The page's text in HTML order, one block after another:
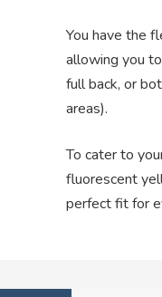
You have the
allowing you
full back, or
areas).
To cater to
fluorescent
perfect fit for